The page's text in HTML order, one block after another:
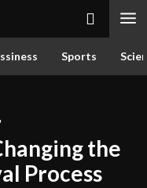
Sports
the
Process